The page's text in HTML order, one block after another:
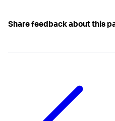
Share feedback about this